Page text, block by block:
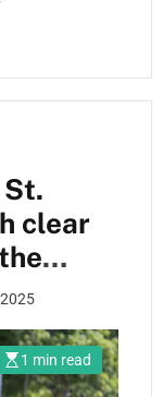
clear
1 min read